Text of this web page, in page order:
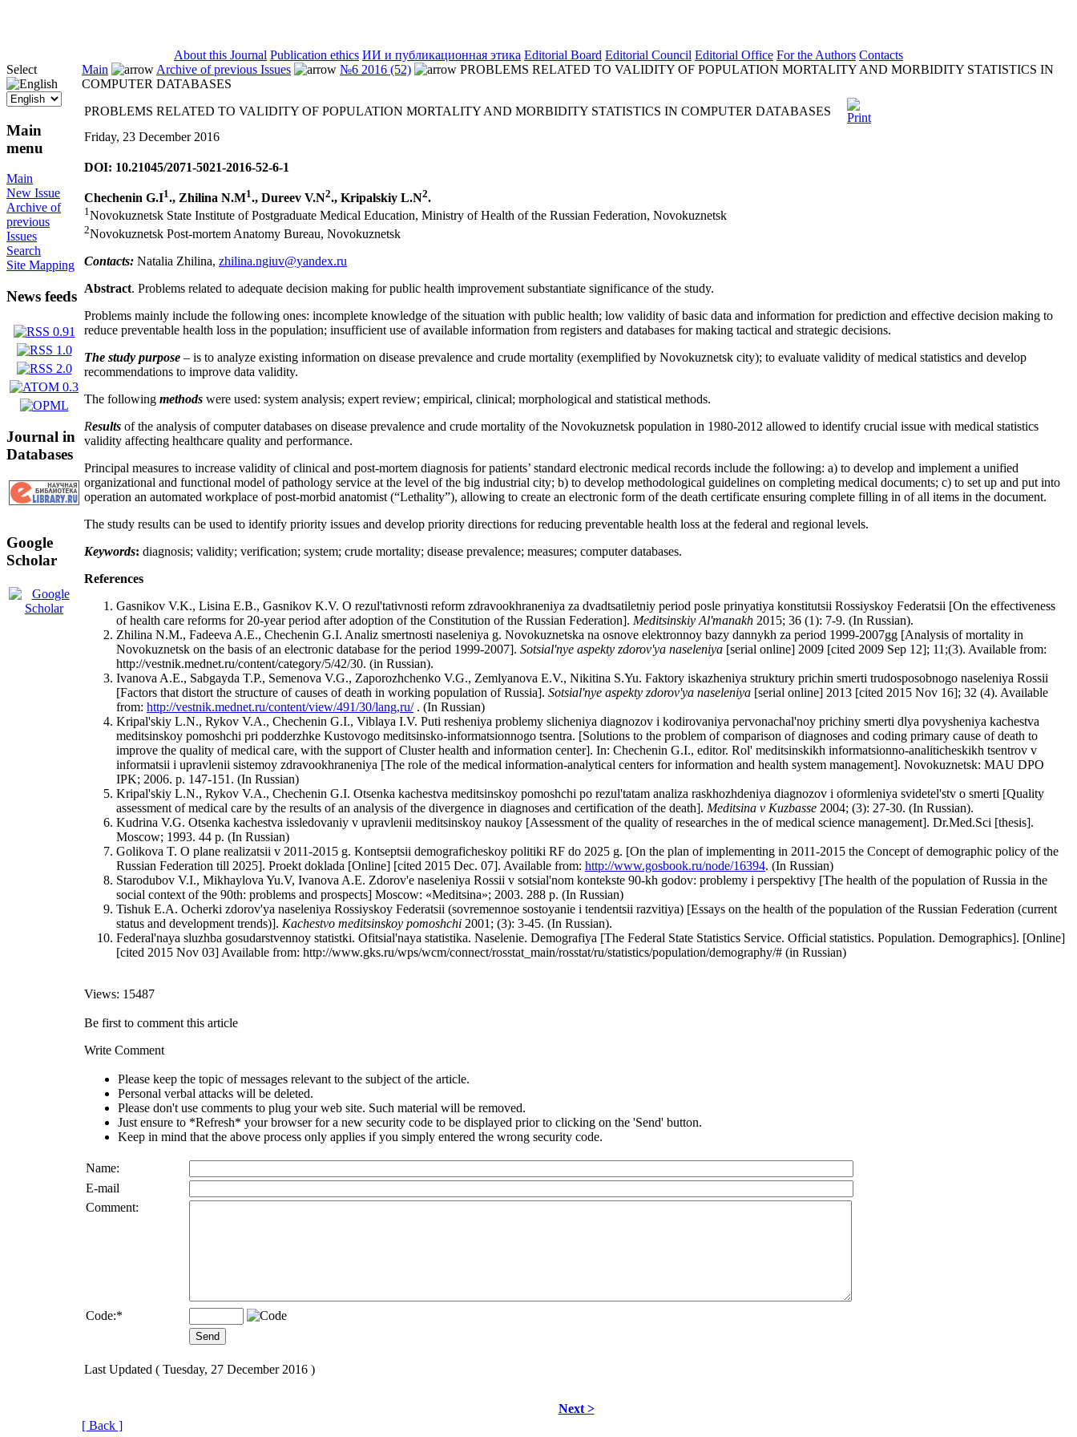
About this Journal Publication ethics ИИ и публикационная этика Editorial Board Editorial Council Editorial Office For the Authors Contacts
Select
Main
menu
Main
New Issue
Archive of
previous
Issues
Search
Site Mapping
News feeds
Journal in
Databases
Google
Scholar
Main Archive of previous Issues №6 2016 (52)
PROBLEMS RELATED TO VALIDITY OF POPULATION MORTALITY AND MORBIDITY STATISTICS IN
COMPUTER DATABASES
PROBLEMS RELATED TO VALIDITY OF POPULATION MORTALITY AND MORBIDITY STATISTICS IN COMPUTER DATABASES
Friday, 23 December 2016
DOI: 10.21045/2071-5021-2016-52-6-1
Chechenin G.I1., Zhilina N.M1., Dureev V.N2., Kripalskiy L.N2.
1Novokuznetsk State Institute of Postgraduate Medical Education, Ministry of Health of the Russian Federation, Novokuznetsk
2Novokuznetsk Post-mortem Anatomy Bureau, Novokuznetsk
Contacts: Natalia Zhilina, zhilina.ngiuv@yandex.ru
Abstract. Problems related to adequate decision making for public health improvement substantiate significance of the study.
Problems mainly include the following ones: incomplete knowledge of the situation with public health; low validity of basic data and information for prediction and effective decision making to
reduce preventable health loss in the population; insufficient use of available information from registers and databases for making tactical and strategic decisions.
The study purpose – is to analyze existing information on disease prevalence and crude mortality (exemplified by Novokuznetsk city); to evaluate validity of medical statistics and develop
recommendations to improve data validity.
The following methods were used: system analysis; expert review; empirical, clinical; morphological and statistical methods.
Results of the analysis of computer databases on disease prevalence and crude mortality of the Novokuznetsk population in 1980-2012 allowed to identify crucial issue with medical statistics
validity affecting healthcare quality and performance.
Principal measures to increase validity of clinical and post-mortem diagnosis for patients’ standard electronic medical records include the following: a) to develop and implement a unified
organizational and functional model of pathology service at the level of the big industrial city; b) to develop methodological guidelines on completing medical documents; c) to set up and put into
operation an automated workplace of post-morbid anatomist (“Lethality”), allowing to create an electronic form of the death certificate ensuring complete filling in of all items in the document.
The study results can be used to identify priority issues and develop priority directions for reducing preventable health loss at the federal and regional levels.
Keywords: diagnosis; validity; verification; system; crude mortality; disease prevalence; measures; computer databases.
References
Gasnikov V.K., Lisina E.B., Gasnikov K.V. O rezul'tativnosti reform zdravookhraneniya za dvadtsatiletniy period posle prinyatiya konstitutsii Rossiyskoy Federatsii [On the effectiveness
of health care reforms for 20-year period after adoption of the Constitution of the Russian Federation]. Meditsinskiy Al'manakh 2015; 36 (1): 7-9. (In Russian).
Zhilina N.M., Fadeeva A.E., Chechenin G.I. Analiz smertnosti naseleniya g. Novokuznetska na osnove elektronnoy bazy dannykh za period 1999-2007gg [Analysis of mortality in
Novokuznetsk on the basis of an electronic database for the period 1999-2007]. Sotsial'nye aspekty zdorov'ya naseleniya [serial online] 2009 [cited 2009 Sep 12]; 11;(3). Available from:
http://vestnik.mednet.ru/content/category/5/42/30. (in Russian).
Ivanova A.E., Sabgayda T.P., Semenova V.G., Zaporozhchenko V.G., Zemlyanova E.V., Nikitina S.Yu. Faktory iskazheniya struktury prichin smerti trudosposobnogo naseleniya Rossii
[Factors that distort the structure of causes of death in working population of Russia]. Sotsial'nye aspekty zdorov'ya naseleniya [serial online] 2013 [cited 2015 Nov 16]; 32 (4). Available
from: http://vestnik.mednet.ru/content/view/491/30/lang,ru/. (In Russian)
Kripal'skiy L.N., Rykov V.A., Chechenin G.I., Viblaya I.V. Puti resheniya problemy slicheniya diagnozov i kodirovaniya pervonachal'noy prichiny smerti dlya povysheniya kachestva
meditsinskoy pomoshchi pri podderzhke Kustovogo meditsinsko-informatsionnogo tsentra. [Solutions to the problem of comparison of diagnoses and coding primary cause of death to
improve the quality of medical care, with the support of Cluster health and information center]. In: Chechenin G.I., editor. Rol' meditsinskikh informatsionno-analiticheskikh tsentrov v
informatsii i upravlenii sistemoy zdravookhraneniya [The role of the medical information-analytical centers for information and health system management]. Novokuznetsk: MAU DPO
IPK; 2006. p. 147-151. (In Russian)
Kripal'skiy L.N., Rykov V.A., Chechenin G.I. Otsenka kachestva meditsinskoy pomoshchi po rezul'tatam analiza raskhozhdeniya diagnozov i oformleniya svidetel'stv o smerti [Quality
assessment of medical care by the results of an analysis of the divergence in diagnoses and certification of the death]. Meditsina v Kuzbasse 2004; (3): 27-30. (In Russian).
Kudrina V.G. Otsenka kachestva issledovaniy v upravlenii meditsinskoy naukoy [Assessment of the quality of researches in the of medical science management]. Dr.Med.Sci [thesis].
Moscow; 1993. 44 р. (In Russian)
Golikova T. O plane realizatsii v 2011-2015 g. Kontseptsii demograficheskoy politiki RF do 2025 g. [On the plan of implementing in 2011-2015 the Concept of demographic policy of the
Russian Federation till 2025]. Proekt doklada [Online] [cited 2015 Dec. 07]. Available from: http://www.gosbook.ru/node/16394. (In Russian)
Starodubov V.I., Mikhaylova Yu.V, Ivanova A.E. Zdorov'e naseleniya Rossii v sotsial'nom kontekste 90-kh godov: problemy i perspektivy [The health of the population of Russia in the
social context of the 90th: problems and prospects] Moscow: «Meditsina»; 2003. 288 р. (In Russian)
Tishuk E.A. Ocherki zdorov'ya naseleniya Rossiyskoy Federatsii (sovremennoe sostoyanie i tendentsii razvitiya) [Essays on the health of the population of the Russian Federation (current
status and development trends)]. Kachestvo meditsinskoy pomoshchi 2001; (3): 3-45. (In Russian).
Federal'naya sluzhba gosudarstvennoy statistki. Ofitsial'naya statistika. Naselenie. Demografiya [The Federal State Statistics Service. Official statistics. Population. Demographics]. [Online]
[cited 2015 Nov 03] Available from: http://www.gks.ru/wps/wcm/connect/rosstat_main/rosstat/ru/statistics/population/demography/# (in Russian)
Views: 15487
Be first to comment this article
Write Comment
Please keep the topic of messages relevant to the subject of the article.
Personal verbal attacks will be deleted.
Please don't use comments to plug your web site. Such material will be removed.
Just ensure to *Refresh* your browser for a new security code to be displayed prior to clicking on the 'Send' button.
Keep in mind that the above process only applies if you simply entered the wrong security code.
Name:
E-mail
Comment:
Code:*
Last Updated ( Tuesday, 27 December 2016 )
Next >
[ Back ]